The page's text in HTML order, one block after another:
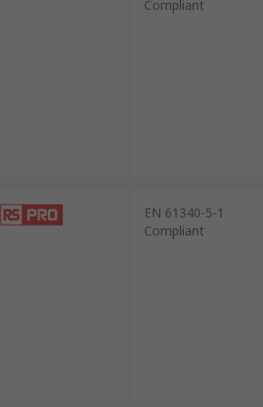
Compliant
EN 61340-5-1
Compliant